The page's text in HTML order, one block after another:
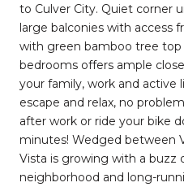
to Culver City. Quiet corner
large balconies with access
with green bamboo tree top
bedrooms offers ample
your family, work and active
escape and relax, no
after work or ride your bike
minutes! Wedged between
Vista is growing with a buzz
neighborhood and long-